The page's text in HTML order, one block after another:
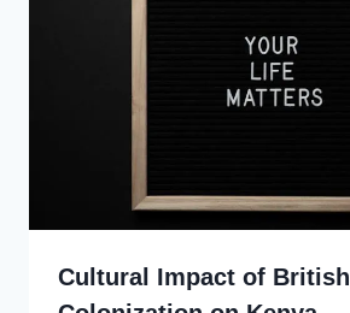
Cultural Impact of British